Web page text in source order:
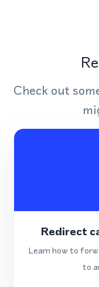
Check out
Redirect
Learn how to
to